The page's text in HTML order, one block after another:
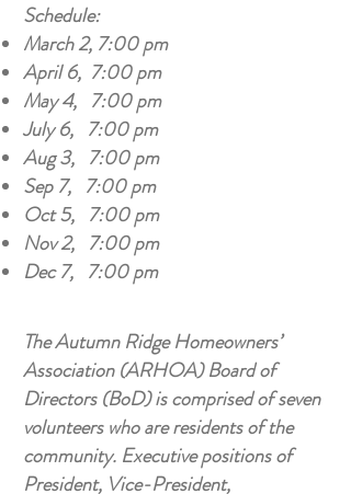
Schedule:
March 2, 7:00 pm
April 6, 7:00 pm
May 4, 7:00 pm
July 6, 7:00 pm
Aug 3, 7:00 pm
Sep 7, 7:00 pm
Oct 5, 7:00 pm
Nov 2, 7:00 pm
Dec 7, 7:00 pm
The Autumn Ridge Homeowners’
Association (ARHOA) Board of
Directors (BoD) is comprised of seven
volunteers who are residents of the
community. Executive positions of
President, Vice-President,